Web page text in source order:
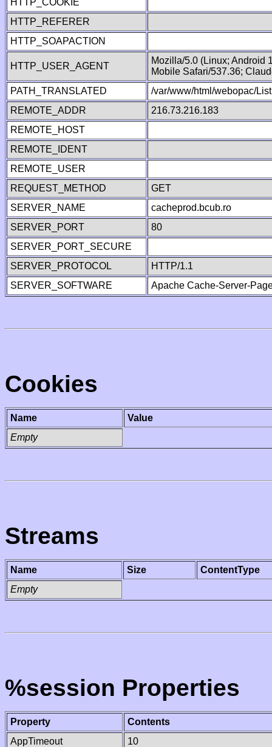
HTTP_COOKIE
HTTP_REFERER
HTTP_SOAPACTION
HTTP_USER_AGENT
Mozilla/5.0 (Linux; Android
Mobile Safari/537.36;
PATH_TRANSLATED
/var/www/html/webopac/
REMOTE_ADDR
216.73.216.183
REMOTE_HOST
REMOTE_IDENT
REMOTE_USER
REQUEST_METHOD
GET
SERVER_NAME
cacheprod.bcub.ro
SERVER_PORT
80
SERVER_PORT_SECURE
SERVER_PROTOCOL
HTTP/1.1
SERVER_SOFTWARE
Apache Cache-Server-
Cookies
Name
Value
Empty
Streams
Name Size
ContentType
Empty
%session Properties
Property
Contents
AppTimeout
10